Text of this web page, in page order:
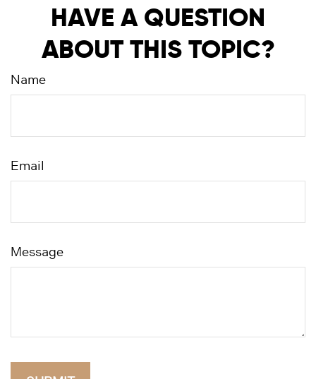
HAVE A QUESTION
ABOUT THIS TOPIC?
Name
Email
Message